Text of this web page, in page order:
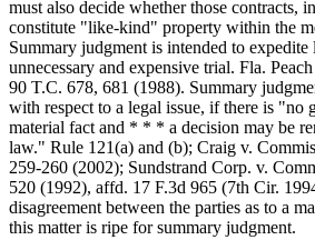
must also decide whether those contracts,
constitute "like-kind" property within the
Summary judgment is intended to
unnecessary and expensive trial. Fla.
90 T.C. 678, 681 (1988). Summary
with respect to a legal issue, if there is "no
material fact and * * * a decision may be
law." Rule 121(a) and (b); Craig v.
259-260 (2002); Sundstrand Corp. v.
520 (1992), affd. 17 F.3d 965 (7th Cir.
disagreement between the parties as to a
this matter is ripe for summary judgment.